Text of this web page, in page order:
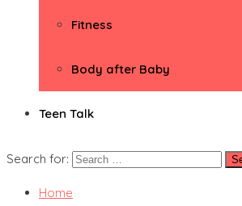
Fitness
Body after Baby
Teen Talk
Search for:
Home